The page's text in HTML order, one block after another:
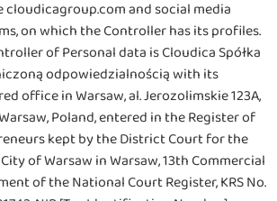
cloudicagroup.com and social media
on which the Controller has its profiles.
of Personal data is Cloudica Spółka
odpowiedzialnością with its
office in Warsaw, al. Jerozolimskie 123A,
Poland, entered in the Register of
kept by the District Court for the
of Warsaw in Warsaw, 13th Commercial
of the National Court Register, KRS No.